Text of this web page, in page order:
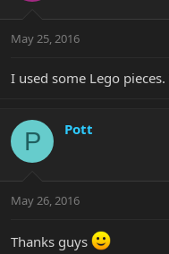
May 25, 2016
I used some Lego
P Pott
May 26, 2016
Thanks guys